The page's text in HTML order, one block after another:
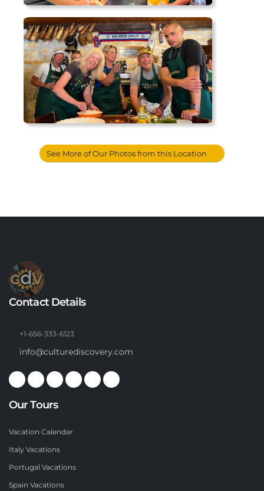
See More of Our Photos from this Location
Contact Details
+1-656-333-6123
info@culturediscovery.com
Our Tours
Vacation Calendar
Italy Vacations
Portugal Vacations
Spain Vacations